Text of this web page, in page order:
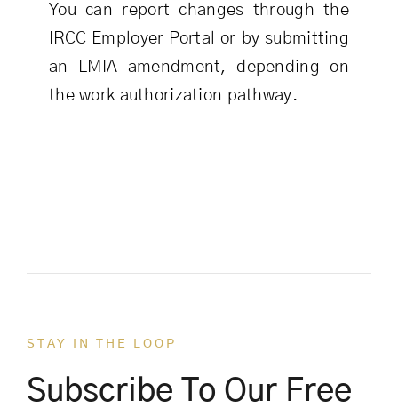
You can report changes through the
IRCC Employer Portal or by submitting
an LMIA amendment, depending on
the work authorization pathway.
STAY IN THE LOOP
Subscribe To Our Free